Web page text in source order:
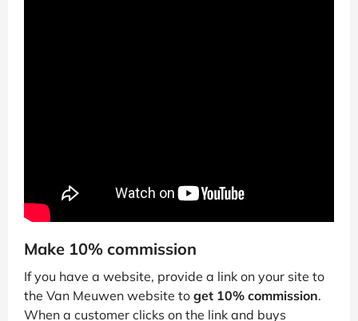
Make 10% commission
If you have a website, provide a link on your site to
the Van Meuwen website to get 10% commission.
When a customer clicks on the link and buys